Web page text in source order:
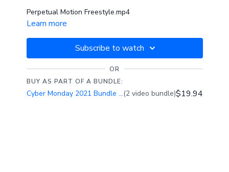
Perpetual Motion Freestyle.mp4
Learn more
Subscribe to watch
OR
BUY AS PART OF A BUNDLE:
Cyber Monday 2021 Bundle Special: 60% Off(2 video bundle)$19.94